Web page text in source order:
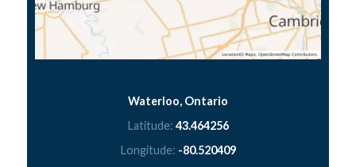
Waterloo, Ontario
Latitude: 43.464256
Longitude: -80.520409